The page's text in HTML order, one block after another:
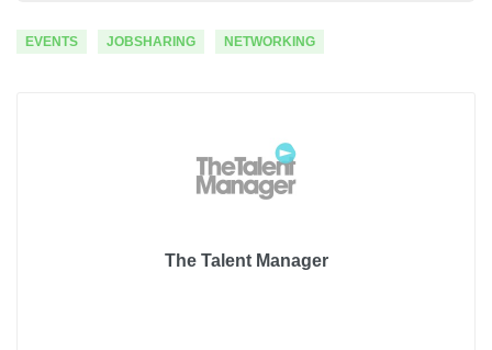
EVENTS JOBSHARING NETWORKING
The Talent Manager